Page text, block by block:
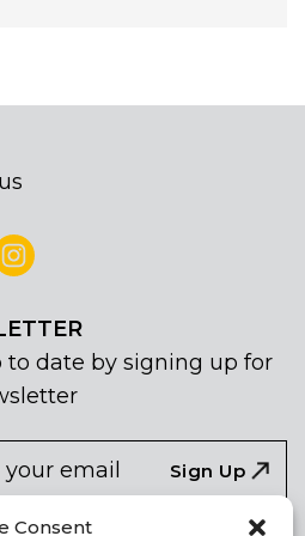
Consent
to date by signing up for
the the processing of my
Sign Up